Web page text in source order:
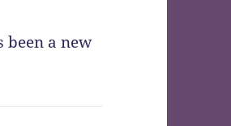
been a new